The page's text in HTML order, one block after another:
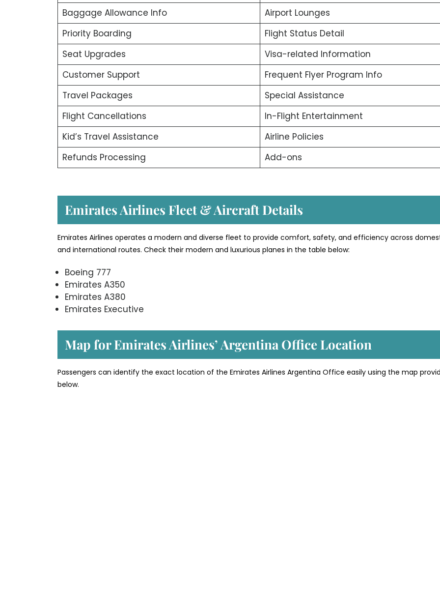
Baggage Allowance Info
Airport Lounges
Priority Boarding
Flight Status Detail
Seat Upgrades
Visa-related Information
Customer Support
Frequent Flyer Program Info
Travel Packages
Special Assistance
Flight Cancellations
In-Flight Entertainment
Kid’s Travel Assistance
Airline Policies
Refunds Processing
Add-ons
Emirates Airlines Fleet & Aircraft Details
Emirates Airlines operates a modern and diverse fleet to provide comfort, safety, and efficiency across
and international routes. Check their modern and luxurious planes in the table below:
Boeing 777
Emirates A350
Emirates A380
Emirates Executive
Map for Emirates Airlines’ Argentina Office Location
Passengers can identify the exact location of the Emirates Airlines Argentina Office easily using the map
below.